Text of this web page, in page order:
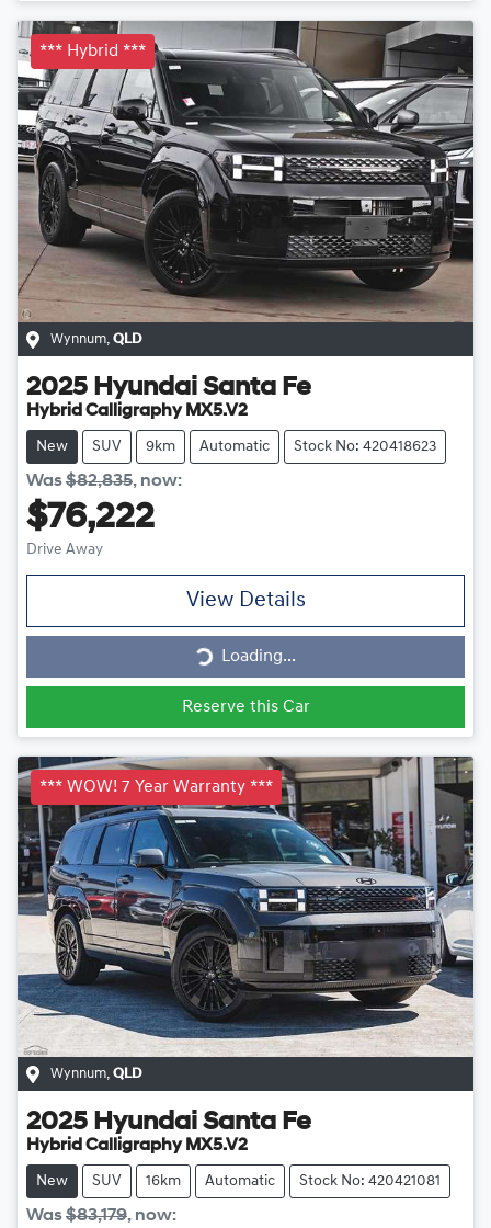
*** Hybrid ***
Wynnum, QLD
2025 Hyundai Santa Fe
Hybrid Calligraphy MX5.V2
New SUV 9km Automatic Stock No: 420418623
Was$82,835, now:
$76,222
Drive Away
View Details
Loading...
Loading...
Reserve this Car
*** WOW! 7 Year Warranty ***
Wynnum, QLD
2025 Hyundai Santa Fe
Hybrid Calligraphy MX5.V2
New SUV 16km Automatic Stock No: 420421081
Was$83,179, now: